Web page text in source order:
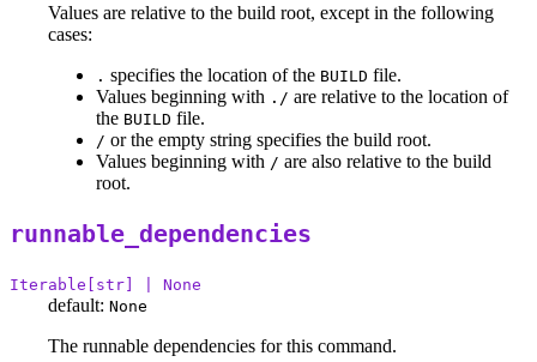
Values are relative to the build root, except in the following
cases:
. specifies the location of the BUILD file.
Values beginning with ./ are relative to the location of
the BUILD file.
/ or the empty string specifies the build root.
Values beginning with / are also relative to the build
root.
runnable_dependencies
Iterable[str] | None
default: None
The runnable dependencies for this command.